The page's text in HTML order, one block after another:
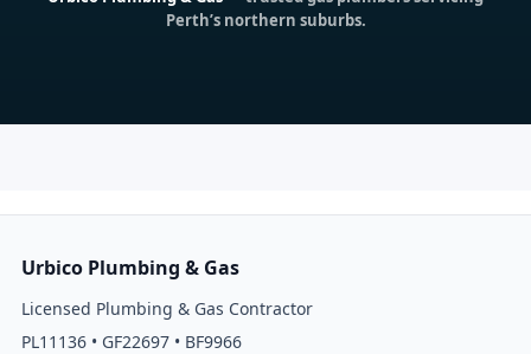
Perth’s northern suburbs.
Urbico Plumbing & Gas
Licensed Plumbing & Gas Contractor
PL11136 • GF22697 • BF9966